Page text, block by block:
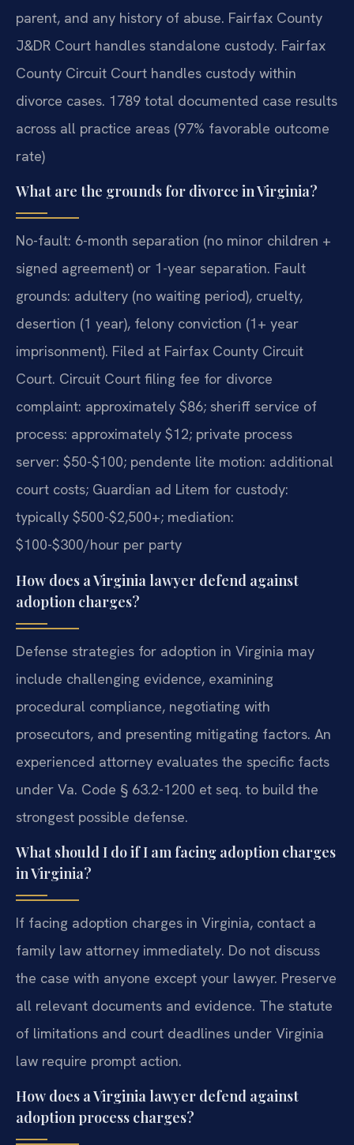
parent, and any history of abuse. Fairfax County
J&DR Court handles standalone custody. Fairfax
County Circuit Court handles custody within
divorce cases. 1789 total documented case results
across all practice areas (97% favorable outcome
rate)
What are the grounds for divorce in Virginia?
No-fault: 6-month separation (no minor children +
signed agreement) or 1-year separation. Fault
grounds: adultery (no waiting period), cruelty,
desertion (1 year), felony conviction (1+ year
imprisonment). Filed at Fairfax County Circuit
Court. Circuit Court filing fee for divorce
complaint: approximately $86; sheriff service of
process: approximately $12; private process
server: $50-$100; pendente lite motion: additional
court costs; Guardian ad Litem for custody:
typically $500-$2,500+; mediation:
$100-$300/hour per party
How does a Virginia lawyer defend against
adoption charges?
Defense strategies for adoption in Virginia may
include challenging evidence, examining
procedural compliance, negotiating with
prosecutors, and presenting mitigating factors. An
experienced attorney evaluates the specific facts
under Va. Code § 63.2-1200 et seq. to build the
strongest possible defense.
What should I do if I am facing adoption charges
in Virginia?
If facing adoption charges in Virginia, contact a
family law attorney immediately. Do not discuss
the case with anyone except your lawyer. Preserve
all relevant documents and evidence. The statute
of limitations and court deadlines under Virginia
law require prompt action.
How does a Virginia lawyer defend against
adoption process charges?